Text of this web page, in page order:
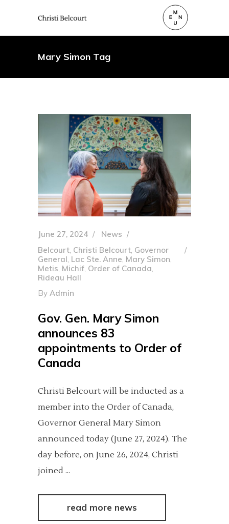
Mary Simon Tag
June 27, 2024
News
Belcourt, Christi Belcourt, Governor
General, Lac Ste. Anne, Mary Simon,
Metis, Michif, Order of Canada,
Rideau Hall
By Admin
Gov. Gen. Mary Simon
announces 83
appointments to Order of
Canada
Christi Belcourt will be inducted as a
member into the Order of Canada,
Governor General Mary Simon
announced today (June 27, 2024). The
day before, on June 26, 2024, Christi
joined
read more news